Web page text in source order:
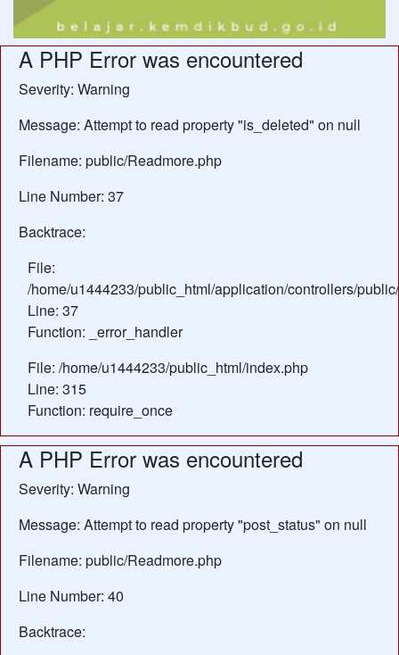
A PHP Error was encountered
Severity: Warning
Message: Attempt to read property "is_deleted" on null
Filename: public/Readmore.php
Line Number: 37
Backtrace:
File:
/home/u1444233/public_html/application/controllers/
Line: 37
Function: _error_handler
File: /home/u1444233/public_html/index.php
Line: 315
Function: require_once
A PHP Error was encountered
Severity: Warning
Message: Attempt to read property "post_status" on null
Filename: public/Readmore.php
Line Number: 40
Backtrace: